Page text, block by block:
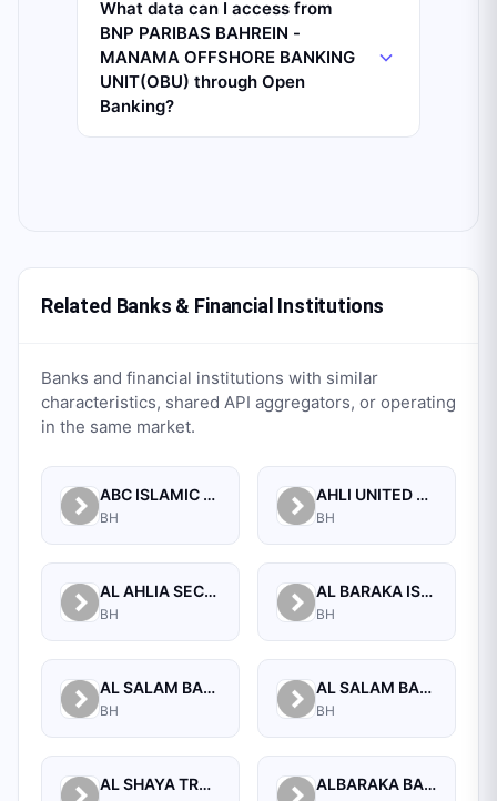
What data can I access from
BNP PARIBAS BAHREIN -
MANAMA OFFSHORE BANKING
UNIT(OBU) through Open
Banking?
Related Banks & Financial Institutions
Banks and financial institutions with similar
characteristics, shared API aggregators, or operating
in the same market.
ABC ISLAMIC BANK (E.C)
BH
AHLI UNITED BANK B.S.C.
BH
AL AHLIA SECURITIES W.L.L
BH
AL BARAKA ISLAMIC BANK B.S.C CLOSED
BH
AL SALAM BANK B.S.C
BH
AL SALAM BANK BAHRAIN
BH
AL SHAYA TRADING CO W.L.L ALBARAKA BANKING GROUP